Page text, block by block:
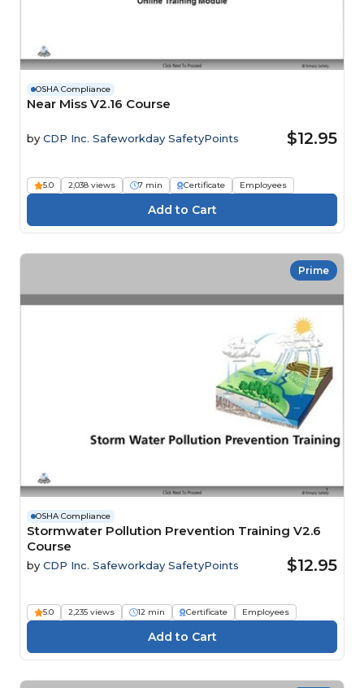
OSHA Compliance
Near Miss V2.16 Course
by CDP Inc. Safeworkday SafetyPoints $12.95
5.0 2,038 views 7 min Certificate Employees
Prime
OSHA Compliance
Stormwater Pollution Prevention Training V2.6
Course
by CDP Inc. Safeworkday SafetyPoints $12.95
5.0 2,235 views 12 min Certificate Employees